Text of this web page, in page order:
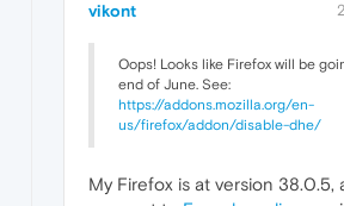
vikont
Oops! Looks like Firefox will be
end of June. See:
https://addons.mozilla.org/en-
us/firefox/addon/disable-dhe/
My Firefox is at version 38.0.5,